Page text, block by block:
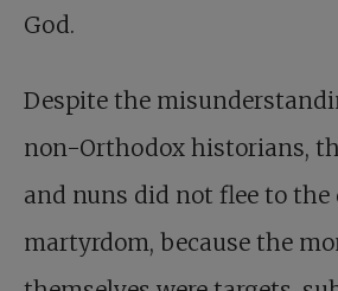
God.
Despite the
non-Orthodox historians,
and nuns did not flee to the
martyrdom, because the